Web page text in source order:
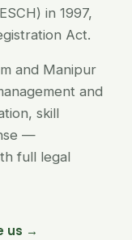
in 1997,
Act.
and Manipur
and
skill
—
full legal
us →